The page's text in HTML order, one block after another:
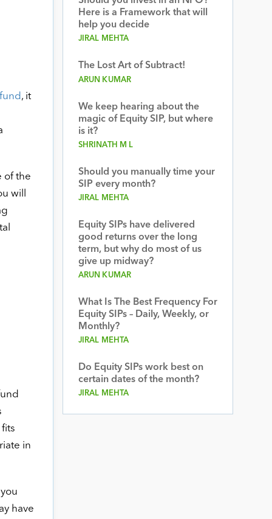
, it
of the
will
in
have
Here is a Framework that will
help you decide
JIRAL MEHTA
The Lost Art of Subtract!
ARUN KUMAR
We keep hearing about the
magic of Equity SIP, but where
is it?
SHRINATH M L
Should you manually time your
SIP every month?
JIRAL MEHTA
Equity SIPs have delivered
good returns over the long
term, but why do most of us
give up midway?
ARUN KUMAR
What Is The Best Frequency For
Equity SIPs – Daily, Weekly, or
Monthly?
JIRAL MEHTA
Do Equity SIPs work best on
certain dates of the month?
JIRAL MEHTA